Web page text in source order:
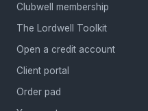
Clubwell membership
The Lordwell Toolkit
Open a credit account
Client portal
Order pad